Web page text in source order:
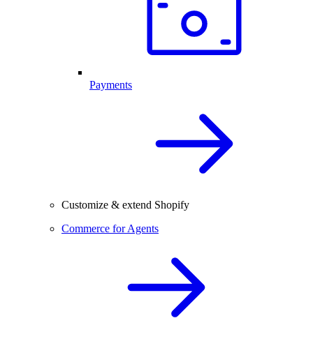
Payments
Customize & extend Shopify
Commerce for Agents